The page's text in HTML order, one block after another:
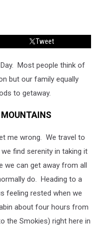
Tweet
Most people think of
but our family equally
to getaway.
me wrong. We travel to
find serenity in taking it
we can get away from all
do. Heading to a
feeling rested when we
about four hours from
the Smokies) right here in